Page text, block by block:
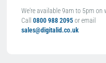
We're available 9am to 5pm on
Call 0800 988 2095or email
sales@digitalid.co.uk